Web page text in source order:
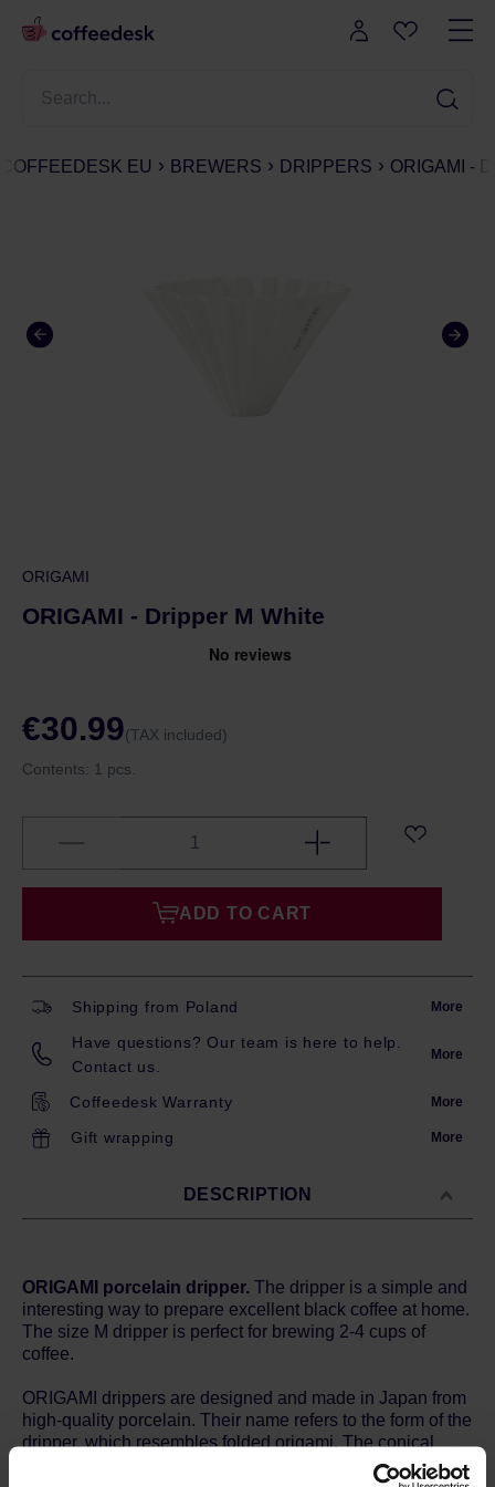
COFFEEDESK EU BREWERS DRIPPERS ORIGAMI -
ORIGAMI
ORIGAMI - Dripper M White
€30.99(TAX included)
Contents: 1 pcs.
ADD TO CART
Shipping from Poland More
Have questions? Our team is here to help.
Contact us.
More
Coffeedesk Warranty More
Gift wrapping More
DESCRIPTION
ORIGAMI porcelain dripper. The dripper is a simple and
interesting way to prepare excellent black coffee at home.
The size M dripper is perfect for brewing 2-4 cups of
coffee.
ORIGAMI drippers are designed and made in Japan from
high-quality porcelain. Their name refers to the form of the
dripper, which resembles folded origami. The conical
shape, twenty evenly spaced grooves and the bottom